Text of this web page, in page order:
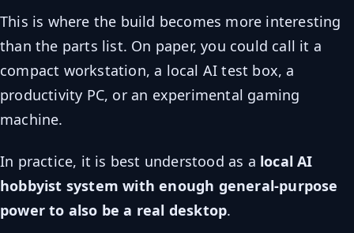
This is where the build becomes more interesting
than the parts list. On paper, you could call it a
compact workstation, a local AI test box, a
productivity PC, or an experimental gaming
machine.
In practice, it is best understood as a local AI
hobbyist system with enough general-purpose
power to also be a real desktop.